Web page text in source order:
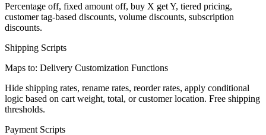
Percentage off, fixed amount off, buy X get Y, tiered pricing,
customer tag-based discounts, volume discounts, subscription
discounts.
Shipping Scripts
Maps to: Delivery Customization Functions
Hide shipping rates, rename rates, reorder rates, apply conditional
logic based on cart weight, total, or customer location. Free shipping
thresholds.
Payment Scripts